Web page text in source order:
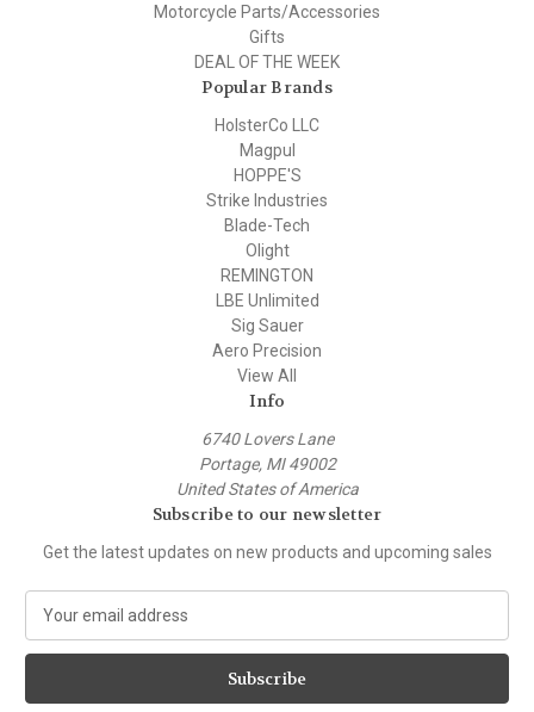
Motorcycle Parts/Accessories
Gifts
DEAL OF THE WEEK
Popular Brands
HolsterCo LLC
Magpul
HOPPE'S
Strike Industries
Blade-Tech
Olight
REMINGTON
LBE Unlimited
Sig Sauer
Aero Precision
View All
Info
6740 Lovers Lane
Portage, MI 49002
United States of America
Subscribe to our newsletter
Get the latest updates on new products and upcoming sales
a
l